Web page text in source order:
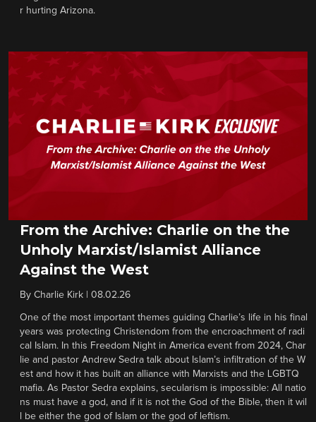
r hurting Arizona.
From the Archive: Charlie on the the
Unholy Marxist/Islamist Alliance
Against the West
By Charlie Kirk 08.02.26
One of the most important themes guiding Charlie’s life in his final
years was protecting Christendom from the encroachment of radi
cal Islam. In this Freedom Night in America event from 2024, Char
lie and pastor Andrew Sedra talk about Islam’s infiltration of the W
est and how it has built an alliance with Marxists and the LGBTQ
mafia. As Pastor Sedra explains, secularism is impossible: All natio
ns must have a god, and if it is not the God of the Bible, then it wil
l be either the god of Islam or the god of leftism.